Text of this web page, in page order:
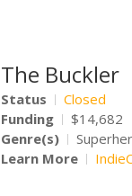
The Buckler
Status
Closed
Funding
$14,682
Genre(s)
Learn More